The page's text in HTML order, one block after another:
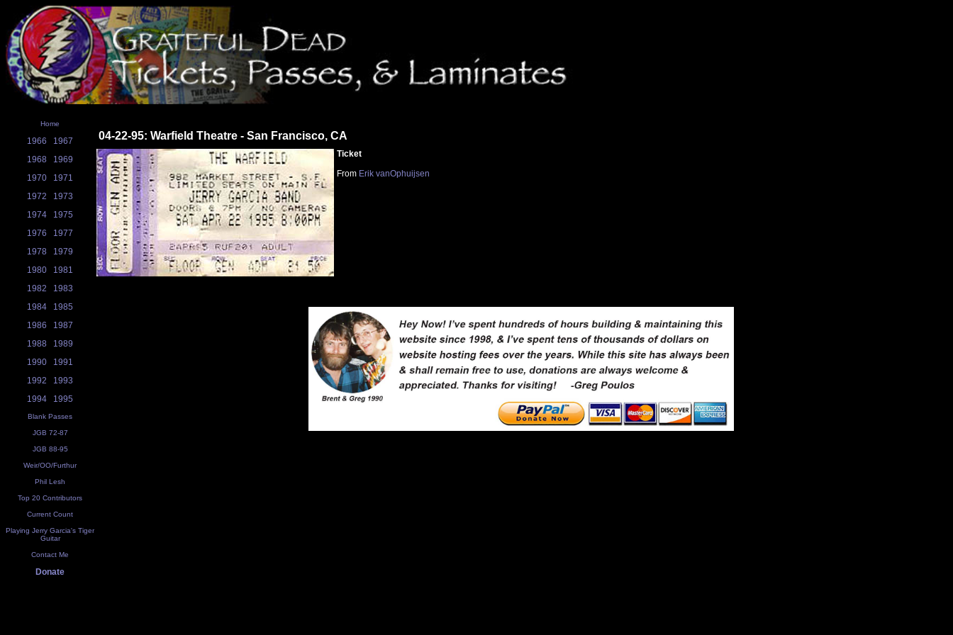
Home
1966
1967
1968
1969
1970
1971
1972
1973
1974
1975
1976
1977
1978
1979
1980
1981
1982
1983
1984
1985
1986
1987
1988
1989
1990
1991
1992
1993
1994
1995
Blank Passes
JGB 72-87
JGB 88-95
Weir/OO/Furthur
Phil Lesh
Top 20 Contributors
Current Count
Playing Jerry Garcia's Tiger
Guitar
Contact Me
Donate
04-22-95: Warfield Theatre - San Francisco, CA
Ticket
From Erik vanOphuijsen